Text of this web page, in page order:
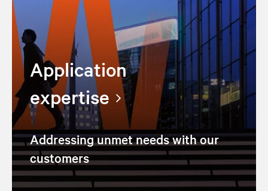
Application
expertise
Addressing unmet needs with our
customers